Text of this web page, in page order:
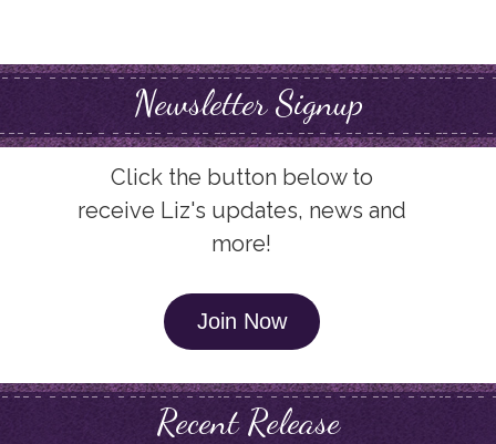
Newsletter Signup
Click the button below to
receive Liz's updates, news and
more!
Join Now
Recent Release